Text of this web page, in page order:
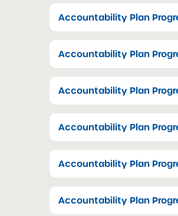
Accountability Plan
Accountability Plan
Accountability Plan
Accountability Plan
Accountability Plan
Accountability Plan